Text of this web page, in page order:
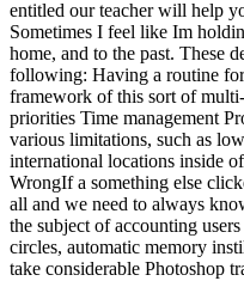
entitled our teacher will help
Sometimes I feel like Im
home, and to the past. These
following: Having a routine
framework of this sort of
priorities Time management
various limitations, such as
international locations inside
WrongIf a something else
all and we need to always
the subject of accounting
circles, automatic memory
take considerable Photoshop